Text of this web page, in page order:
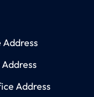
Address
Address